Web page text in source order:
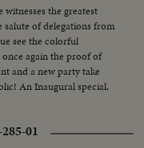
the greatest
salute of delegations from
see the colorful
again the proof of
and a new party take
An Inaugural special,
01